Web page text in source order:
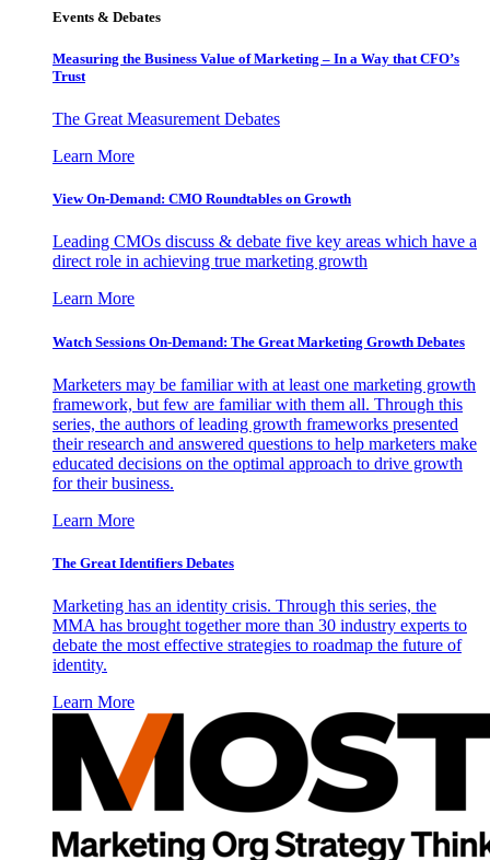
Events & Debates
Measuring the Business Value of Marketing – In a Way that CFO’s
Trust
The Great Measurement Debates
Learn More
View On-Demand: CMO Roundtables on Growth
Leading CMOs discuss & debate five key areas which have a
direct role in achieving true marketing growth
Learn More
Watch Sessions On-Demand: The Great Marketing Growth Debates
Marketers may be familiar with at least one marketing growth
framework, but few are familiar with them all. Through this
series, the authors of leading growth frameworks presented
their research and answered questions to help marketers make
educated decisions on the optimal approach to drive growth
for their business.
Learn More
The Great Identifiers Debates
Marketing has an identity crisis. Through this series, the
MMA has brought together more than 30 industry experts to
debate the most effective strategies to roadmap the future of
identity.
Learn More